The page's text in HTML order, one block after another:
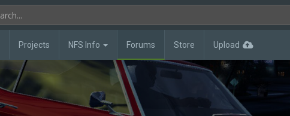
Projects NFS Info Forums Store Upload